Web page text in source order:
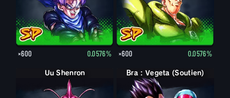
×600 0.0576% ×600 0.0576%
Uu Shenron Bra : Vegeta (Soutien)